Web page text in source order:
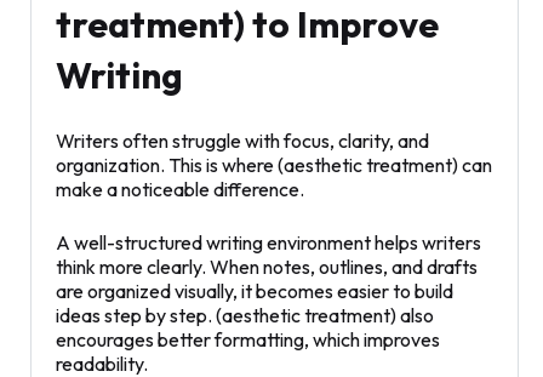
treatment) to Improve
Writing
Writers often struggle with focus, clarity, and
organization. This is where (aesthetic treatment) can
make a noticeable difference.
A well-structured writing environment helps writers
think more clearly. When notes, outlines, and drafts
are organized visually, it becomes easier to build
ideas step by step. (aesthetic treatment) also
encourages better formatting, which improves
readability.